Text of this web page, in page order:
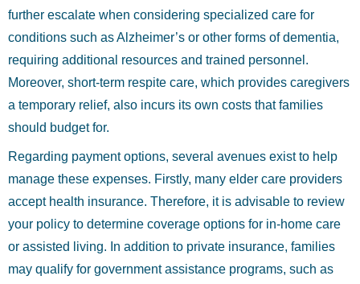
further escalate when considering specialized care for
conditions such as Alzheimer’s or other forms of dementia,
requiring additional resources and trained personnel.
Moreover, short-term respite care, which provides caregivers
a temporary relief, also incurs its own costs that families
should budget for.
Regarding payment options, several avenues exist to help
manage these expenses. Firstly, many elder care providers
accept health insurance. Therefore, it is advisable to review
your policy to determine coverage options for in-home care
or assisted living. In addition to private insurance, families
may qualify for government assistance programs, such as